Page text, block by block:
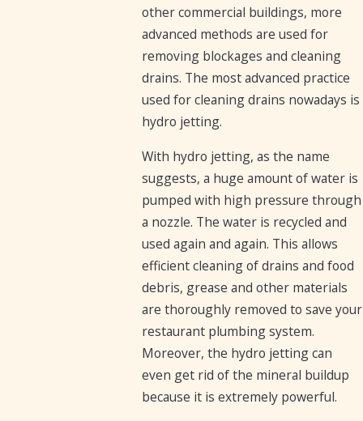
other commercial buildings, more
advanced methods are used for
removing blockages and cleaning
drains. The most advanced practice
used for cleaning drains nowadays is
hydro jetting.
With hydro jetting, as the name
suggests, a huge amount of water is
pumped with high pressure through
a nozzle. The water is recycled and
used again and again. This allows
efficient cleaning of drains and food
debris, grease and other materials
are thoroughly removed to save your
restaurant plumbing system.
Moreover, the hydro jetting can
even get rid of the mineral buildup
because it is extremely powerful.